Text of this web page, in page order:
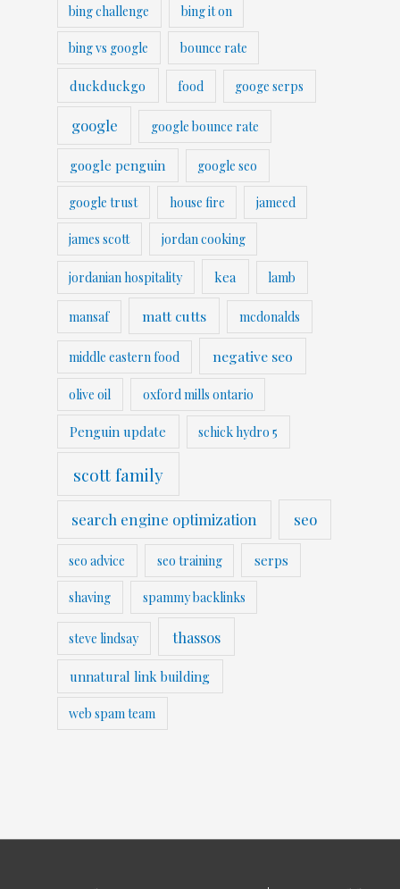
bing challenge bing it on
bing vs google bounce rate
duckduckgo food googe serps
google google bounce rate
google penguin google seo
google trust house fire jameed
james scott jordan cooking
jordanian hospitality kea lamb
mansaf matt cutts mcdonalds
middle eastern food negative seo
olive oil oxford mills ontario
Penguin update schick hydro 5
scott family
search engine optimization seo
seo advice seo training serps
shaving spammy backlinks
steve lindsay thassos
unnatural link building
web spam team